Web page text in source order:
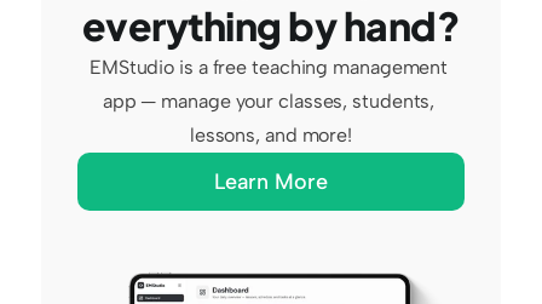
everything by hand?
EMStudio is a free teaching management
app — manage your classes, students,
lessons, and more!
Learn More